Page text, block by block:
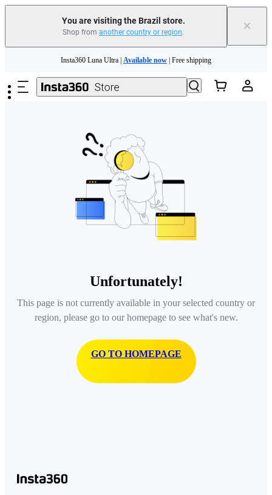
You are visiting the Brazil store.
Shop from another country or region. ×
Insta360 Luna Ultra |Available now| Free shipping
Insta360 Luna Ultra | Available now | Free shipping
Unfortunately!
This page is not currently available in your selected country or
region, please go to our homepage to see what's new.
GO TO HOMEPAGE